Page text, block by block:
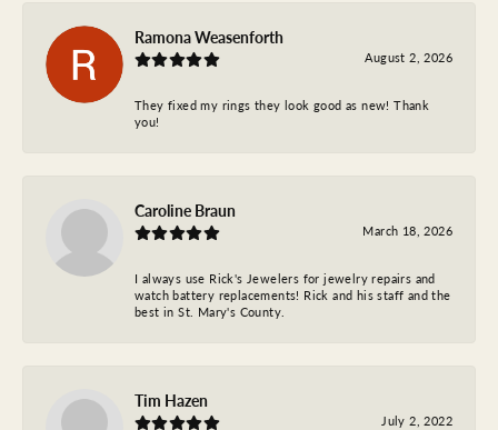
Ramona Weasenforth
August 2, 2026
They fixed my rings they look good as new! Thank
you!
Caroline Braun
March 18, 2026
I always use Rick's Jewelers for jewelry repairs and
watch battery replacements! Rick and his staff and the
best in St. Mary's County.
Tim Hazen
July 2, 2022